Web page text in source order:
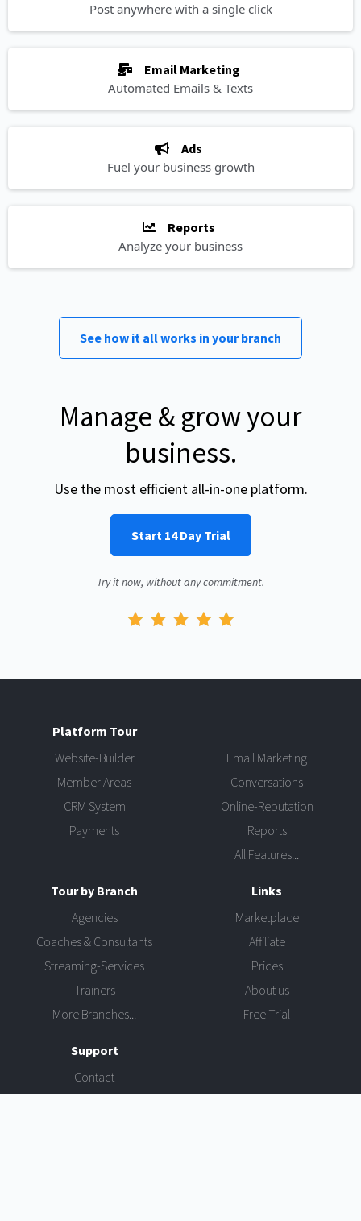
Post anywhere with a single click
Email Marketing
Automated Emails & Texts
Ads
Fuel your business growth
Reports
Analyze your business
See how it all works in your branch
Manage & grow your
business.
Use the most efficient all-in-one platform.
Start 14 Day Trial
Try it now, without any commitment.
Platform Tour
Website-Builder
Member Areas
CRM System
Payments
Email Marketing
Conversations
Online-Reputation
Reports
All Features...
Tour by Branch
Agencies
Coaches & Consultants
Streaming-Services
Trainers
More Branches...
Links
Marketplace
Affiliate
Prices
About us
Free Trial
Support
Contact